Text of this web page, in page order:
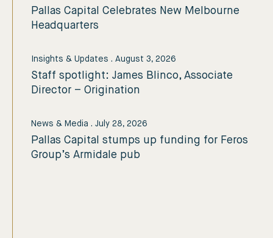
Pallas Capital Celebrates New Melbourne
Headquarters
Insights & Updates . August 3, 2026
Staff spotlight: James Blinco, Associate
Director – Origination
News & Media . July 28, 2026
Pallas Capital stumps up funding for Feros
Group’s Armidale pub